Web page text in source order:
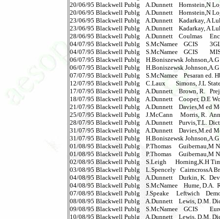
20/06/95 Blackwell Publg    A.Dunnett    Hornstein,N
20/06/95 Blackwell Publg    A.Dunnett    Hornstein,N
23/06/95 Blackwell Publg    A.Dunnett    Kadarkay, A
23/06/95 Blackwell Publg    A.Dunnett    Kadarkay, A
28/06/95 Blackwell Publg    A.Dunnett    Coulmas
04/07/95 Blackwell Publg    S.McNamee    GCIS
04/07/95 Blackwell Publg    S.McNamee    GCIS
06/07/95 Blackwell Publg    H.Boniszewsk
06/07/95 Blackwell Publg    H.Boniszewsk
07/07/95 Blackwell Publg    S.McNamee    Pesaran ed.
12/07/95 Blackwell Publg    C.Laux       Simons, J.L
17/07/95 Blackwell Publg    A.Dunnett    Brown, R.
18/07/95 Blackwell Publg    A.Dunnett    Cooper, D.E
21/07/95 Blackwell Publg    A.Dunnett    Davies,M ed
25/07/95 Blackwell Publg    J.McCann     Morris, R.
28/07/95 Blackwell Publg    A.Dunnett    Purvis,T.L.
31/07/95 Blackwell Publg    A.Dunnett    Davies,M.ed
31/07/95 Blackwell Publg    H.Boniszewsk
01/08/95 Blackwell Publg    P.Thomas
01/08/95 Blackwell Publg    P.Thomas
02/08/95 Blackwell Publg    S.Leigh      Horning,K.H
03/08/95 Blackwell Publg    L.Spencely   CairncrossA
04/08/95 Blackwell Publg    A.Dunnett    Durkin, K.
04/08/95 Blackwell Publg    S.McNamee    Hume, D.A.
07/08/95 Blackwell Publg    J.Speake     Leftwich
08/08/95 Blackwell Publg    A.Dunnett    Lewis, D.M.
09/08/95 Blackwell Publg    S.McNamee    GCIS
10/08/95 Blackwell Publg    A.Dunnett    Lewis, D.M.